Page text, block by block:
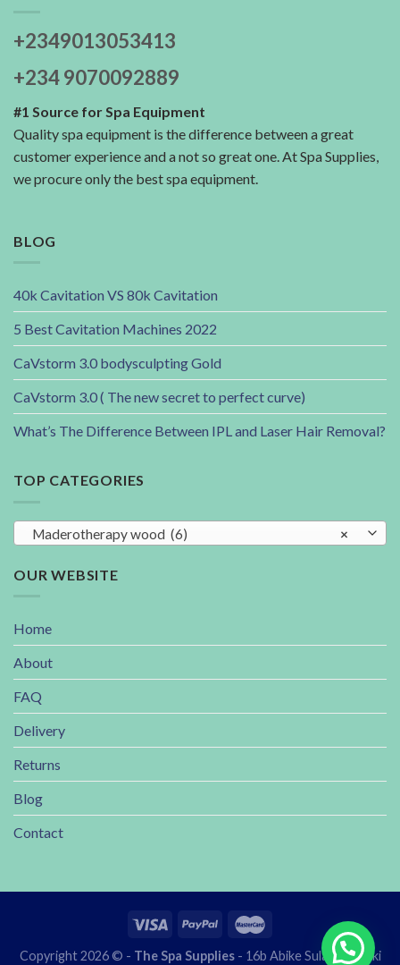
+2349013053413
+234 9070092889
#1 Source for Spa Equipment
Quality spa equipment is the difference between a great
customer experience and a not so great one. At Spa Supplies,
we procure only the best spa equipment.
BLOG
40k Cavitation VS 80k Cavitation
5 Best Cavitation Machines 2022
CaVstorm 3.0 bodysculpting Gold
CaVstorm 3.0 ( The new secret to perfect curve)
What’s The Difference Between IPL and Laser Hair Removal?
TOP CATEGORIES
×
Maderotherapy wood (6)
OUR WEBSITE
Home
About
FAQ
Delivery
Returns
Blog
Contact
Copyright 2026 © - The Spa Supplies - 16b Abike Sulaiman lekki